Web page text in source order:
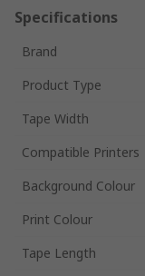
Specifications
Brand
Product Type
Tape Width
Compatible Printers
Background Colour
Print Colour
Tape Length